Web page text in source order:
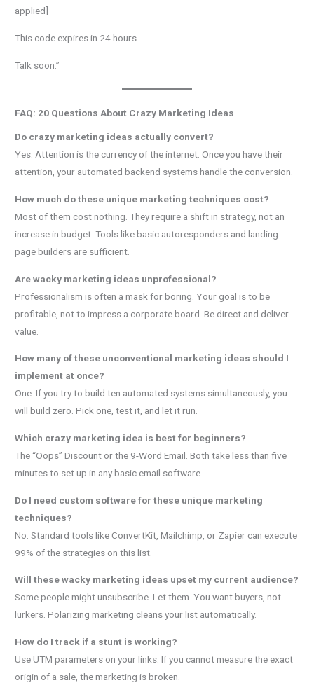
applied]
This code expires in 24 hours.
Talk soon.”
FAQ: 20 Questions About Crazy Marketing Ideas
Do crazy marketing ideas actually convert?
Yes. Attention is the currency of the internet. Once you have their
attention, your automated backend systems handle the conversion.
How much do these unique marketing techniques cost?
Most of them cost nothing. They require a shift in strategy, not an
increase in budget. Tools like basic autoresponders and landing
page builders are sufficient.
Are wacky marketing ideas unprofessional?
Professionalism is often a mask for boring. Your goal is to be
profitable, not to impress a corporate board. Be direct and deliver
value.
How many of these unconventional marketing ideas should I
implement at once?
One. If you try to build ten automated systems simultaneously, you
will build zero. Pick one, test it, and let it run.
Which crazy marketing idea is best for beginners?
The “Oops” Discount or the 9-Word Email. Both take less than five
minutes to set up in any basic email software.
Do I need custom software for these unique marketing
techniques?
No. Standard tools like ConvertKit, Mailchimp, or Zapier can execute
99% of the strategies on this list.
Will these wacky marketing ideas upset my current audience?
Some people might unsubscribe. Let them. You want buyers, not
lurkers. Polarizing marketing cleans your list automatically.
How do I track if a stunt is working?
Use UTM parameters on your links. If you cannot measure the exact
origin of a sale, the marketing is broken.